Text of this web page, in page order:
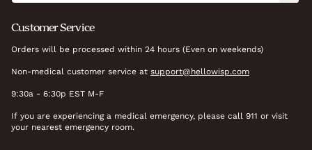
Customer Service
Orders will be processed within 24 hours (Even on weekends)
Non-medical customer service at support@hellowisp.com
9:30a - 6:30p EST M-F
If you are experiencing a medical emergency, please call 911 or visit
your nearest emergency room.